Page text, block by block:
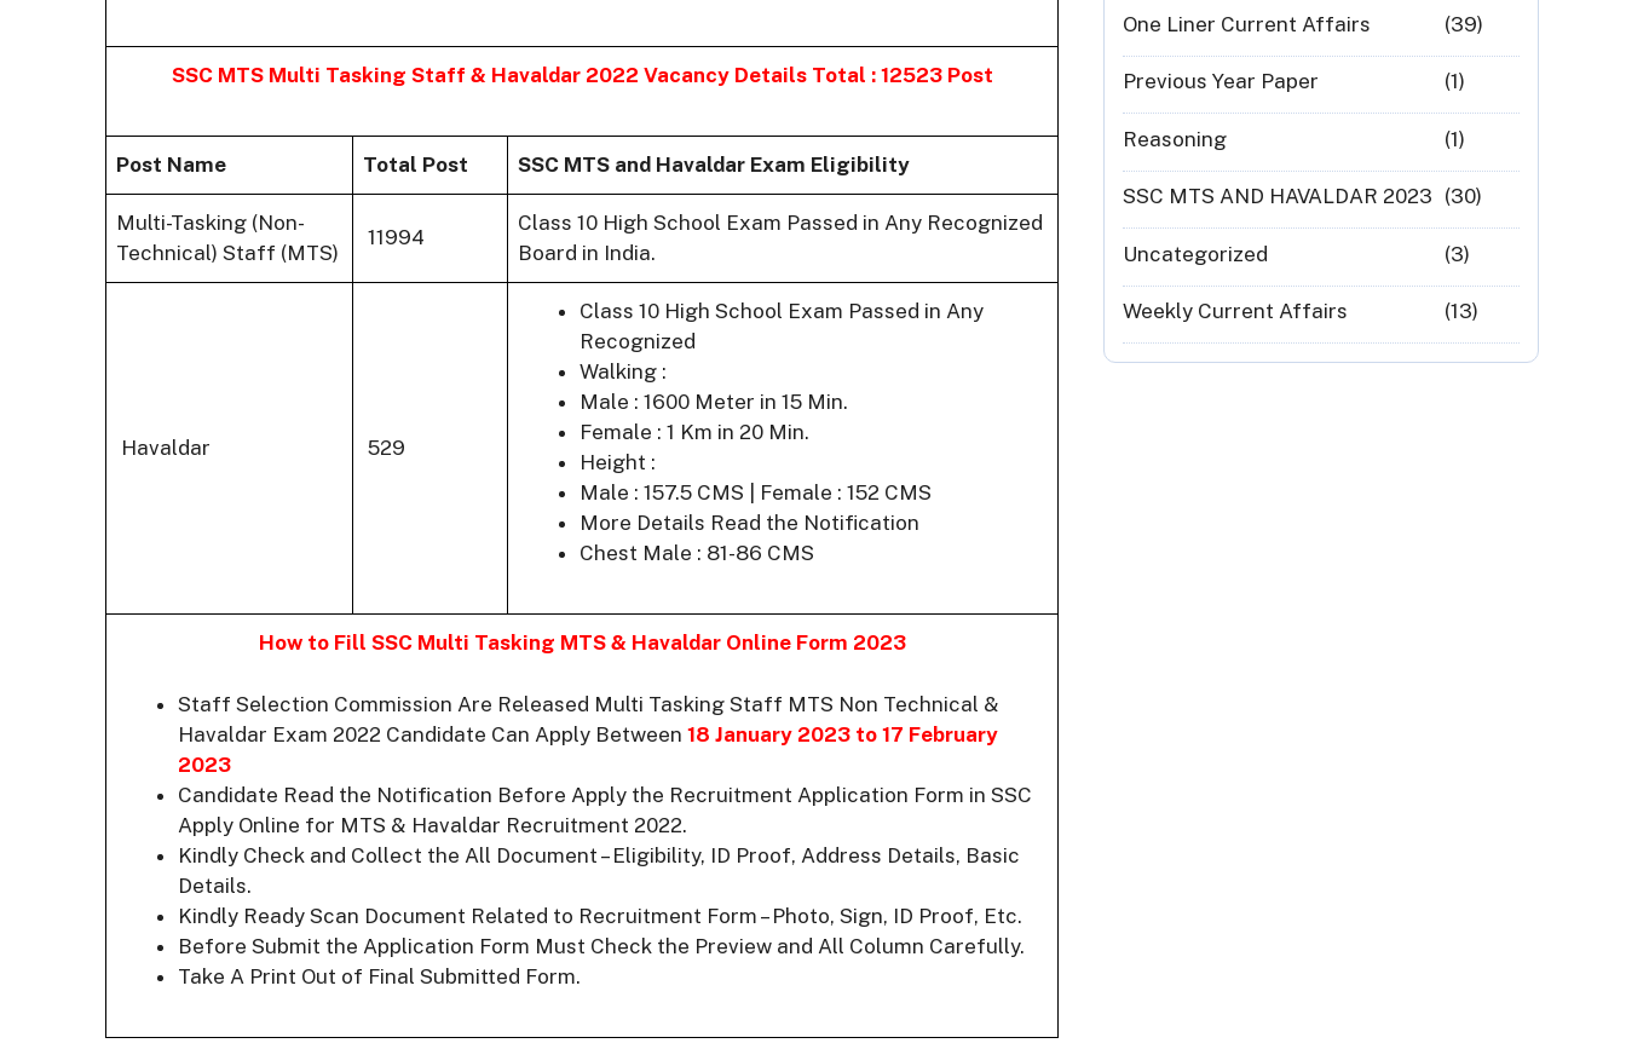
SSC MTS Multi Tasking Staff & Havaldar 2022 Vacancy Details Total : 12523 Post
Post Name Total Post SSC MTS and Havaldar Exam Eligibility
Multi-Tasking (Non-
Technical) Staff (MTS)
11994
Class 10 High School Exam Passed in Any Recognized
Board in India.
Havaldar 529
Class 10 High School Exam Passed in Any
Recognized
Walking :
Male : 1600 Meter in 15 Min.
Female : 1 Km in 20 Min.
Height :
Male : 157.5 CMS | Female : 152 CMS
More Details Read the Notification
Chest Male : 81-86 CMS
How to Fill SSC Multi Tasking MTS & Havaldar Online Form 2023
Staff Selection Commission Are Released Multi Tasking Staff MTS Non Technical &
Havaldar Exam 2022 Candidate Can Apply Between 18 January 2023 to 17 February
2023
Candidate Read the Notification Before Apply the Recruitment Application Form in SSC
Apply Online for MTS & Havaldar Recruitment 2022.
Kindly Check and Collect the All Document – Eligibility, ID Proof, Address Details, Basic
Details.
Kindly Ready Scan Document Related to Recruitment Form – Photo, Sign, ID Proof, Etc.
Before Submit the Application Form Must Check the Preview and All Column Carefully.
Take A Print Out of Final Submitted Form.
One Liner Current Affairs (39)
Previous Year Paper (1)
Reasoning (1)
SSC MTS AND HAVALDAR 2023 (30)
Uncategorized (3)
Weekly Current Affairs (13)